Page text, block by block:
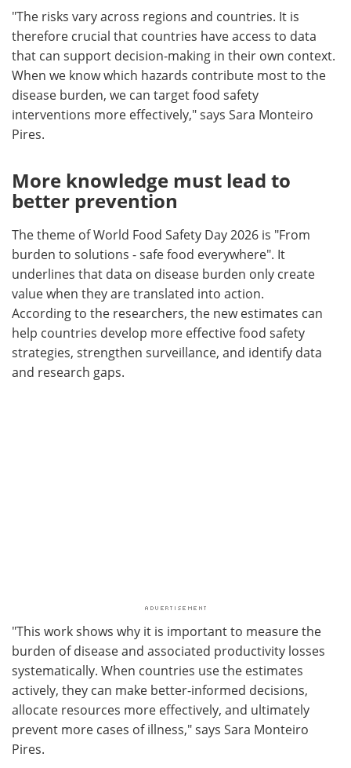
"The risks vary across regions and countries. It is
therefore crucial that countries have access to data
that can support decision-making in their own context.
When we know which hazards contribute most to the
disease burden, we can target food safety
interventions more effectively," says Sara Monteiro
Pires.
More knowledge must lead to
better prevention
The theme of World Food Safety Day 2026 is "From
burden to solutions - safe food everywhere". It
underlines that data on disease burden only create
value when they are translated into action.
According to the researchers, the new estimates can
help countries develop more effective food safety
strategies, strengthen surveillance, and identify data
and research gaps.
"This work shows why it is important to measure the
burden of disease and associated productivity losses
systematically. When countries use the estimates
actively, they can make better-informed decisions,
allocate resources more effectively, and ultimately
prevent more cases of illness," says Sara Monteiro
Pires.